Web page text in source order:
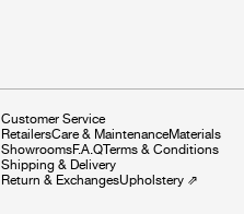
Customer Service
RetailersCare & MaintenanceMaterials
ShowroomsF.A.QTerms & Conditions
Shipping & Delivery
Return & ExchangesUpholstery⇗